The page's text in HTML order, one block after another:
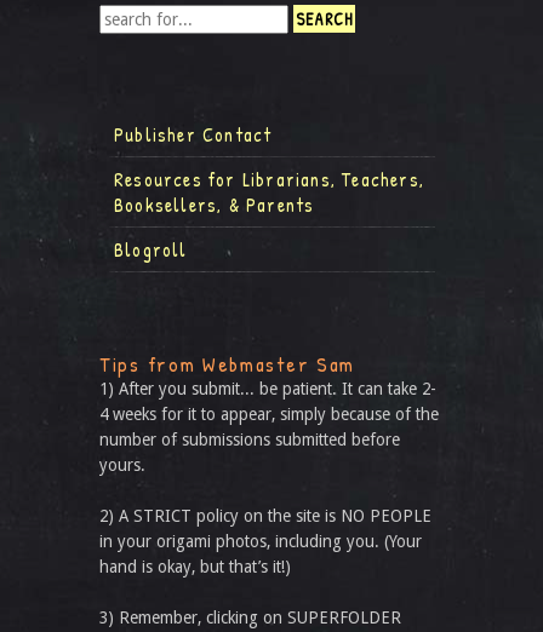
Publisher Contact
Resources for Librarians, Teachers,
Booksellers, & Parents
Blogroll
Tips from Webmaster Sam
1) After you submit... be patient. It can take 2-
4 weeks for it to appear, simply because of the
number of submissions submitted before
yours.
2) A STRICT policy on the site is NO PEOPLE
in your origami photos, including you. (Your
hand is okay, but that’s it!)
3) Remember, clicking on SUPERFOLDER